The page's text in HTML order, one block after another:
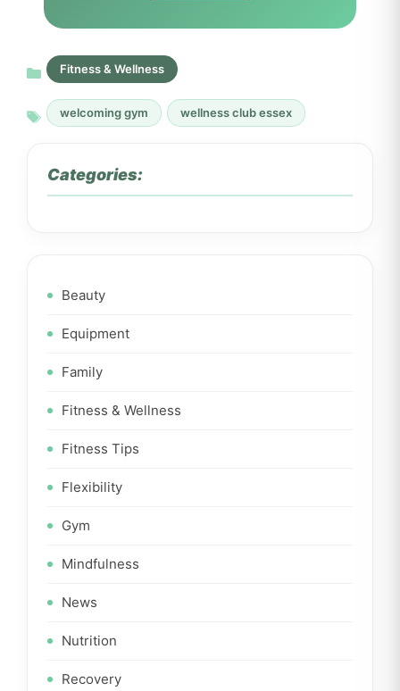
Fitness & Wellness
welcoming gym wellness club essex
Categories:
Beauty
Equipment
Family
Fitness & Wellness
Fitness Tips
Flexibility
Gym
Mindfulness
News
Nutrition
Recovery